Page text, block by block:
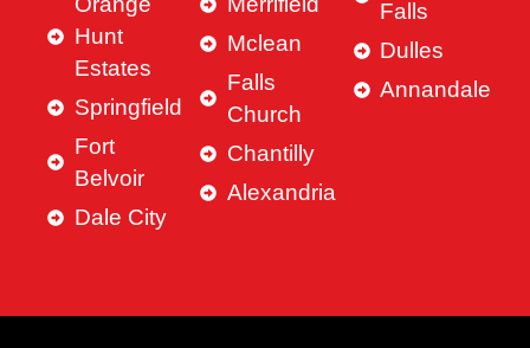
Hunt
Estates
Springfield
Fort
Belvoir
Dale City
Mclean
Falls
Church
Chantilly
Alexandria
Falls
Dulles
Annandale